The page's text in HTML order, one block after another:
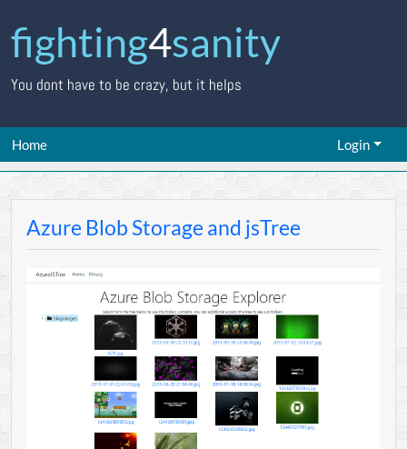
fighting4sanity
You dont have to be crazy, but it helps
Home Login
Azure Blob Storage and jsTree